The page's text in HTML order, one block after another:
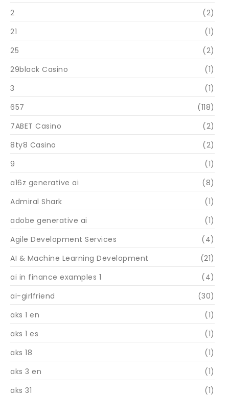
2
(2)
21
(1)
25
(2)
29black Casino
(1)
3
(1)
657
(118)
7ABET Casino
(2)
8ty8 Casino
(2)
9
(1)
a16z generative ai
(8)
Admiral Shark
(1)
adobe generative ai
(1)
Agile Development Services
(4)
AI & Machine Learning Development
(21)
ai in finance examples 1
(4)
ai-girlfriend
(30)
aks 1 en
(1)
aks 1 es
(1)
aks 18
(1)
aks 3 en
(1)
aks 31
(1)